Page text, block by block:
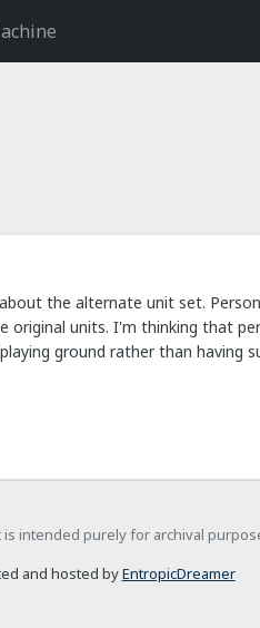
the alternate unit set.
original units. I'm thinking that
ground rather than having
intended purely for archival
and hosted byEntropicDreamer